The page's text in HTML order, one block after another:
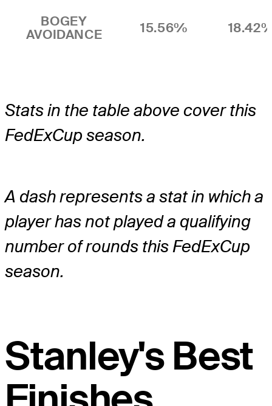
BOGEY
AVOIDANCE
15.56%
Stats in the table above cover this
FedExCup season.
A dash represents a stat in which a
player has not played a qualifying
number of rounds this FedExCup
season.
Stanley's Best